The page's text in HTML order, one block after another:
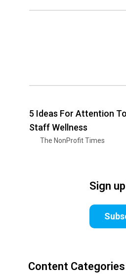
5 Ideas For Attention
Staff Wellness
The NonProfit Times
Sign
Content Categories